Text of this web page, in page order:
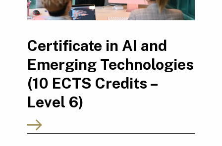
Certificate in AI and
Emerging Technologies
(10 ECTS Credits –
Level 6)